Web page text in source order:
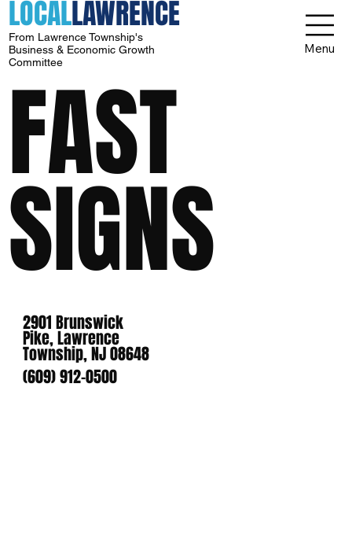
LOCALLAWRENCE
From Lawrence Township's
Business & Economic Growth
Committee
Menu
FAST
SIGNS
2901 Brunswick
Pike, Lawrence
Township, NJ 08648
(609) 912-0500